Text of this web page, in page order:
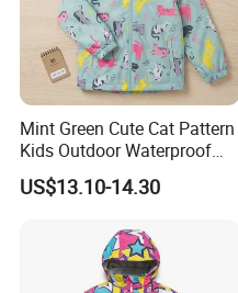
Mint Green Cute Cat Pattern
Kids Outdoor Waterproof
Jacket
US$13.10-14.30